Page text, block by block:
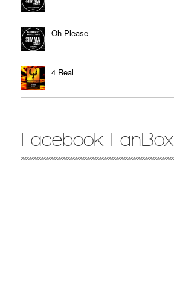
Oh Please
4 Real
Facebook FanBox